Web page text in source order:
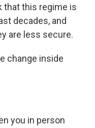
that this regime is
decades, and
are less secure.
change inside
you in person